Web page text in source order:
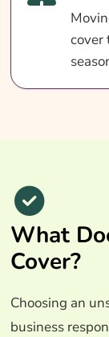
cover
What
Cover?
Choosing an
business